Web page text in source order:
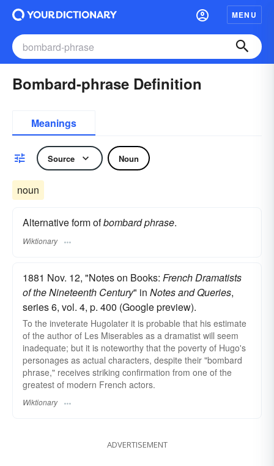
MENU
Bombard-phrase Definition
Meanings
Source Noun
noun
Alternative form ofbombard phrase.
Wiktionary
1881 Nov. 12, "Notes on Books: French Dramatists
of the Nineteenth Century" in Notes and Queries,
series 6, vol. 4, p. 400 (Google preview).
To the inveterate Hugolater it is probable that his estimate
of the author of Les Miserables as a dramatist will seem
inadequate; but it is noteworthy that the poverty of Hugo's
personages as actual characters, despite their "bombard
phrase," receives striking confirmation from one of the
greatest of modern French actors.
Wiktionary
ADVERTISEMENT